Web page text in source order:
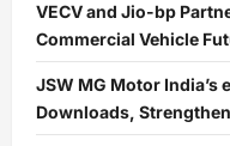
VECV and Jio-bp
Commercial Vehicle
JSW MG Motor India’s
Downloads,